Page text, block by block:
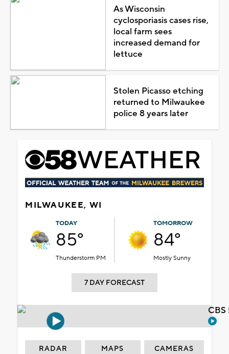
As Wisconsin
cyclosporiasis cases rise,
local farm sees
increased demand for
lettuce
Stolen Picasso etching
returned to Milwaukee
police 8 years later
MILWAUKEE, WI
TODAY
85°
Thunderstorm PM
TOMORROW
84°
Mostly Sunny
7 DAY FORECAST
RADAR MAPS CAMERAS